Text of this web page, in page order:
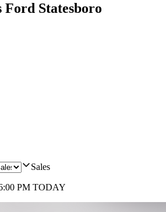
Statesboro
Sales
PM TODAY